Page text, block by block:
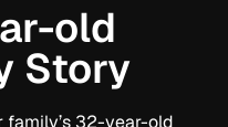
old
Story
family’s 32-year-old